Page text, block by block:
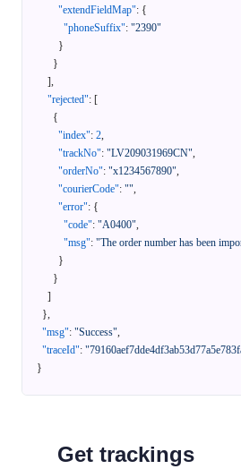
"extendFieldMap": {
"phoneSuffix": "2390"
}
}
],
"rejected": [
{
"index": 2,
"trackNo": "LV209031969CN",
"orderNo": "x1234567890",
"courierCode": "",
"error": {
"code": "A0400",
"msg": "The order number has been
}
}
]
},
"msg": "Success",
"traceId":
}
Get trackings